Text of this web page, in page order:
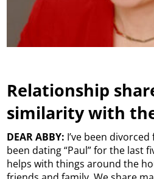
Relationship
similarity with
DEAR ABBY: I’ve been
been dating “Paul” for the last
helps with things around the